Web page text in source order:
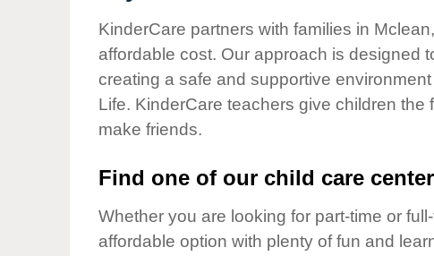
Our Values
Child Care Advocacy
Responsibility
KinderCare partners with families in
affordable cost. Our approach is designed
creating a safe and supportive
Life. KinderCare teachers give children
make friends.
Find one of our child care
Whether you are looking for part-time or
affordable option with plenty of fun and